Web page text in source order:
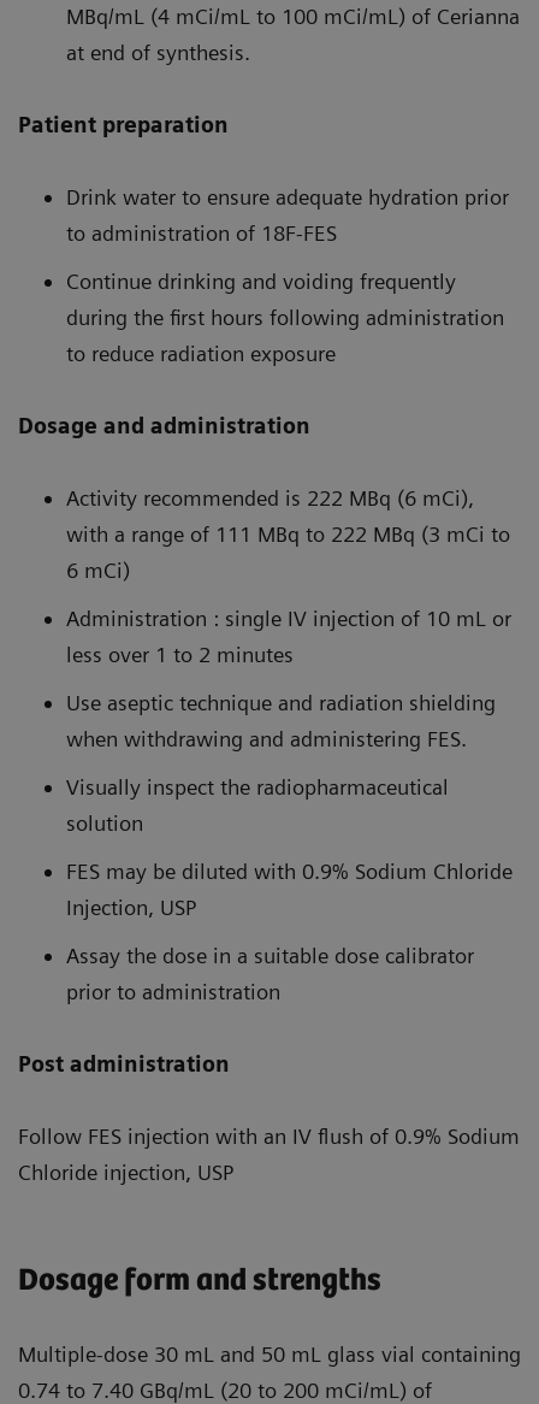
MBq/mL (4 mCi/mL to 100 mCi/mL) of Cerianna
at end of synthesis.
Patient preparation
Drink water to ensure adequate hydration prior
to administration of 18F-FES
Continue drinking and voiding frequently
during the first hours following administration
to reduce radiation exposure
Dosage and administration
Activity recommended is 222 MBq (6 mCi),
with a range of 111 MBq to 222 MBq (3 mCi to
6 mCi)
Administration : single IV injection of 10 mL or
less over 1 to 2 minutes
Use aseptic technique and radiation shielding
when withdrawing and administering FES.
Visually inspect the radiopharmaceutical
solution
FES may be diluted with 0.9% Sodium Chloride
Injection, USP
Assay the dose in a suitable dose calibrator
prior to administration
Post administration
Follow FES injection with an IV flush of 0.9% Sodium
Chloride injection, USP
Dosage form and strengths
Multiple-dose 30 mL and 50 mL glass vial containing
0.74 to 7.40 GBq/mL (20 to 200 mCi/mL) of